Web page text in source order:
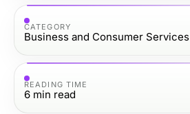
CATEGORY
Business and Consumer Services
READING TIME
6 min read